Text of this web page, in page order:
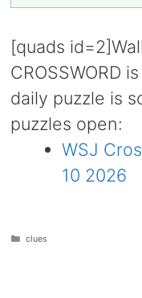
[quads
CROSSWORD
daily puzzle is
puzzles open:
WSJ
10 2026
Categories
clues